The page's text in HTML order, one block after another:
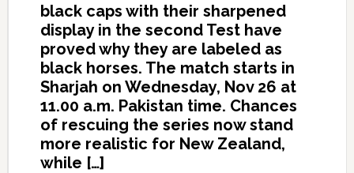
black caps with their sharpened
display in the second Test have
proved why they are labeled as
black horses. The match starts in
Sharjah on Wednesday, Nov 26 at
11.00 a.m. Pakistan time. Chances
of rescuing the series now stand
more realistic for New Zealand,
while […]